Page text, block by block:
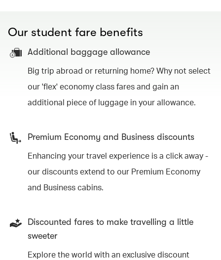
Our student fare benefits
Additional baggage allowance
Big trip abroad or returning home? Why not select
our 'flex' economy class fares and gain an
additional piece of luggage in your allowance.
Premium Economy and Business discounts
Enhancing your travel experience is a click away -
our discounts extend to our Premium Economy
and Business cabins.
Discounted fares to make travelling a little
sweeter
Explore the world with an exclusive discount